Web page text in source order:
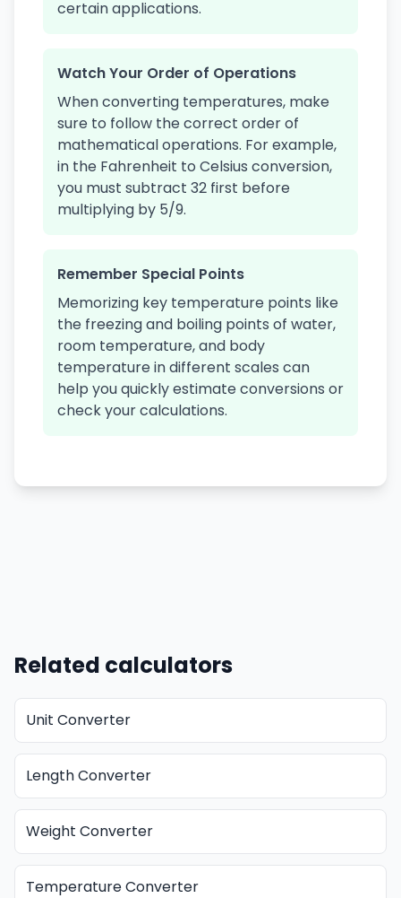
certain applications.
Watch Your Order of Operations
When converting temperatures, make
sure to follow the correct order of
mathematical operations. For example,
in the Fahrenheit to Celsius conversion,
you must subtract 32 first before
multiplying by 5/9.
Remember Special Points
Memorizing key temperature points like
the freezing and boiling points of water,
room temperature, and body
temperature in different scales can
help you quickly estimate conversions or
check your calculations.
Related calculators
Unit Converter
Length Converter
Weight Converter
Temperature Converter